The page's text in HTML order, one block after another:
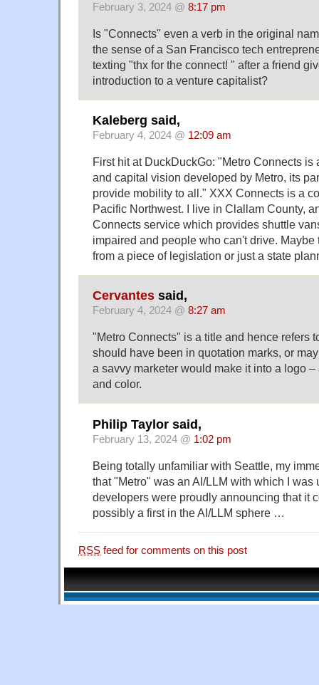
February 3, 2024 @ 8:17 pm
Is "Connects" even a verb in the original
the sense of a San Francisco tech
texting "thx for the connect! " after a friend
introduction to a venture capitalist?
Kaleberg said,
February 4, 2024 @ 12:09 am
First hit at DuckDuckGo: "Metro Connects is
and capital vision developed by Metro, its
provide mobility to all." XXX Connects is a
Pacific Northwest. I live in Clallam County,
Connects service which provides shuttle
impaired and people who can't drive.
from a piece of legislation or just a state
Cervantes said,
February 4, 2024 @ 8:27 am
"Metro Connects" is a title and hence refers
should have been in quotation marks, or
a savvy marketer would make it into a logo
and color.
Philip Taylor said,
February 13, 2024 @ 1:02 pm
Being totally unfamiliar with Seattle, my
that "Metro" was an AI/LLM with which I was
developers were proudly announcing that it
possibly a first in the AI/LLM sphere …
RSS feed for comments on this post